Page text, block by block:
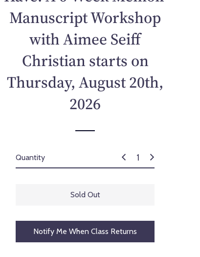
p
r
c
Manuscript Workshop
with Aimee Seiff
Christian starts on
Thursday, August 20th,
2026
Quantity
Sold Out
Notify Me When Class Returns